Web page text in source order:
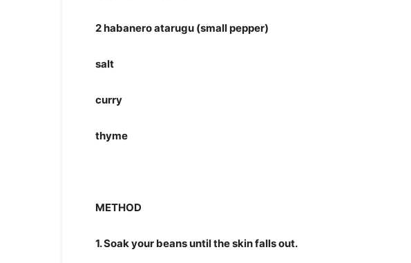
2 habanero atarugu (small pepper)
salt
curry
thyme
METHOD
1. Soak your beans until the skin falls out.